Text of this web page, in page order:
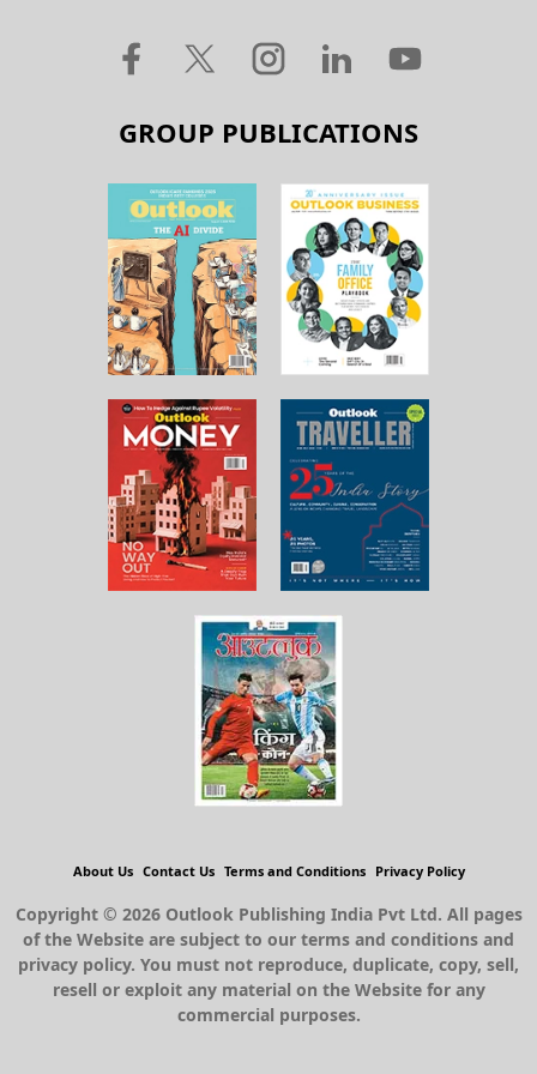
GROUP PUBLICATIONS
About Us Contact Us Terms and Conditions Privacy Policy
Copyright © 2026 Outlook Publishing India Pvt Ltd. All pages
of the Website are subject to our terms and conditions and
privacy policy. You must not reproduce, duplicate, copy, sell,
resell or exploit any material on the Website for any
commercial purposes.